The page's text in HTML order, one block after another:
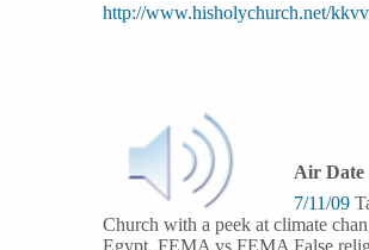
http://www.hisholychurch.net/
Air Date
7/11/09
Church with a peek at climate
Egypt. FEMA vs FEMA False